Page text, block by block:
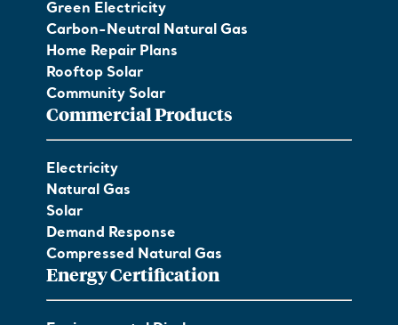
Green Electricity
Carbon-Neutral Natural Gas
Home Repair Plans
Rooftop Solar
Community Solar
Commercial Products
Electricity
Natural Gas
Solar
Demand Response
Compressed Natural Gas
Energy Certification